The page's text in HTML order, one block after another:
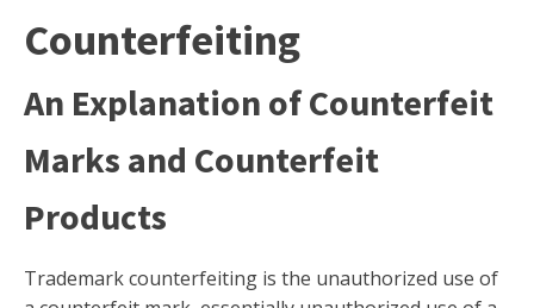
Counterfeiting
An Explanation of Counterfeit
Marks and Counterfeit
Products
Trademark counterfeiting is the unauthorized use of